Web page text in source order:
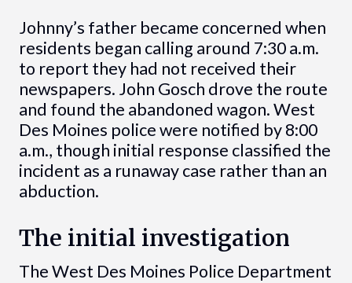
Johnny’s father became concerned when
residents began calling around 7:30 a.m.
to report they had not received their
newspapers. John Gosch drove the route
and found the abandoned wagon. West
Des Moines police were notified by 8:00
a.m., though initial response classified the
incident as a runaway case rather than an
abduction.
The initial investigation
The West Des Moines Police Department